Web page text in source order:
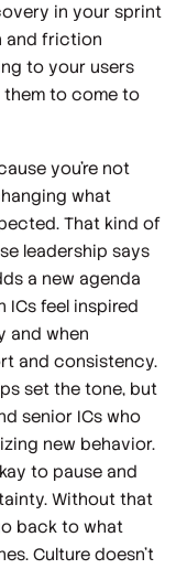
in your sprint
and friction
to your users
to come to
you're not
what
That kind of
leadership says
a new agenda
ICs feel inspired
and when
and consistency.
set the tone, but
senior ICs who
new behavior.
to pause and
Without that
back to what
Culture doesn't